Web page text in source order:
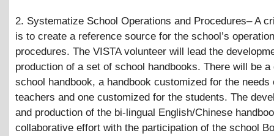
2. Systematize School Operations and Procedures– A
is to create a reference source for the school’s
procedures. The VISTA volunteer will lead the
production of a set of school handbooks. There will be a
school handbook, a handbook customized for the needs
teachers and one customized for the students. The
and production of the bi-lingual English/Chinese
collaborative effort with the participation of the school